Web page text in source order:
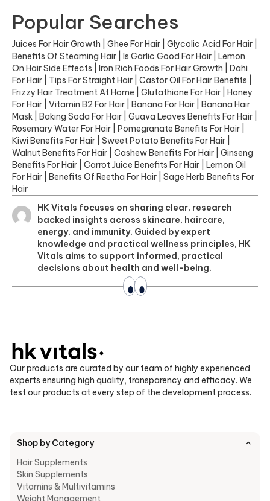
Popular Searches
Juices For Hair Growth Ghee For Hair Glycolic Acid For Hair
Benefits Of Steaming Hair
Is Garlic Good For Hair
Lemon
On Hair Side Effects
Iron Rich Foods For Hair Growth
Dahi
For Hair
Tips For Straight Hair Castor Oil For Hair Benefits
Frizzy Hair Treatment At Home
Glutathione For Hair
Honey
For Hair
Vitamin B2 For Hair Banana For Hair
Banana Hair
Mask
Baking Soda For Hair Guava Leaves Benefits For Hair
Rosemary Water For Hair
Pomegranate Benefits For Hair
Kiwi Benefits For Hair
Sweet Potato Benefits For Hair
Walnut Benefits For Hair
Cashew Benefits For Hair
Ginseng
Benefits For Hair
Carrot Juice Benefits For Hair
Lemon Oil
For Hair
Benefits Of Reetha For Hair
Sage Herb Benefits For
Hair
HK Vitals focuses on sharing clear, research
backed insights across skincare, haircare,
energy, and immunity. Guided by expert
knowledge and practical wellness principles, HK
Vitals aims to support informed, practical
decisions about health and well-being.